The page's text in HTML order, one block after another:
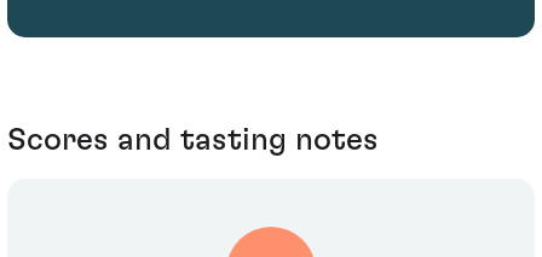
Scores and tasting notes